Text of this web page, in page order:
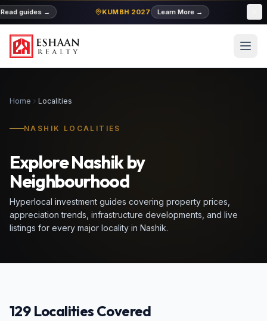
guides→ KUMBH 2027 Learn More→
Home Localities
NASHIK LOCALITIES
Explore Nashik by
Neighbourhood
Hyperlocal investment guides covering property prices,
appreciation trends, infrastructure developments, and live
listings for every major locality in Nashik.
129Localities Covered